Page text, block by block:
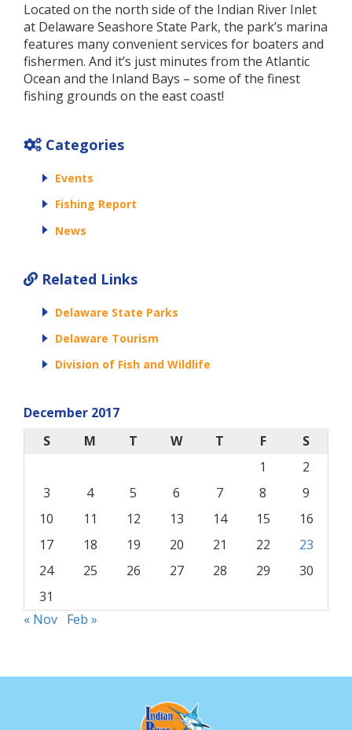
Located on the north side of the Indian River Inlet
at Delaware Seashore State Park, the park’s marina
features many convenient services for boaters and
fishermen. And it’s just minutes from the Atlantic
Ocean and the Inland Bays – some of the finest
fishing grounds on the east coast!
Categories
Events
Fishing Report
News
Related Links
Delaware State Parks
Delaware Tourism
Division of Fish and Wildlife
December 2017
S
M T W T F
S
1
2
3
4 5 6 7 8
9
10
11 12 13 14 15
16
17
18 19 20 21 22
23
24
25 26 27 28 29
30
31
« Nov Feb »